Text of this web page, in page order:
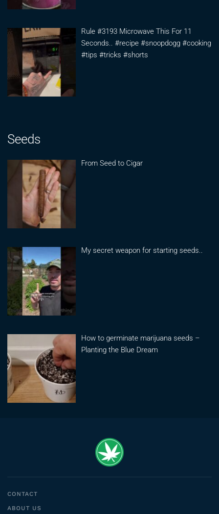
Rule #3193 Microwave This For 11
Seconds.. #recipe #snoopdogg #cooking
#tips #tricks #shorts
Seeds
From Seed to Cigar
My secret weapon for starting seeds..
How to germinate marijuana seeds –
Planting the Blue Dream
CONTACT
ABOUT US